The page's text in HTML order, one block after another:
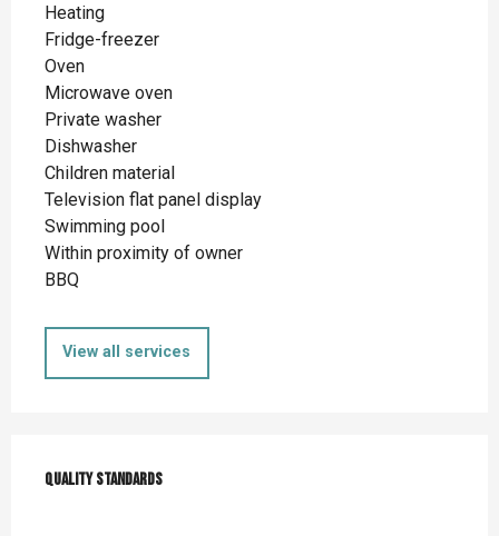
Heating
Fridge-freezer
Oven
Microwave oven
Private washer
Dishwasher
Children material
Television flat panel display
Swimming pool
Within proximity of owner
BBQ
View all services
Quality standards
Quality standards